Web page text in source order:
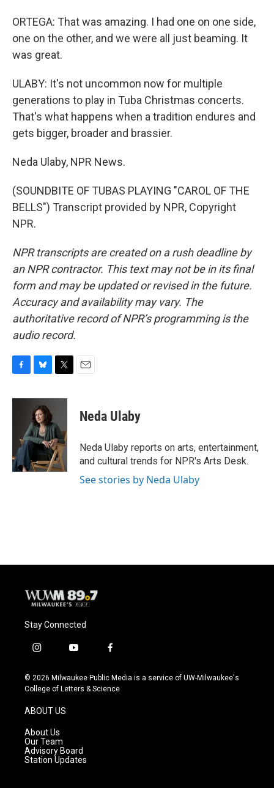
ORTEGA: That was amazing. I had one on one side,
one on the other, and we were all just beaming. It
was great.
ULABY: It's not uncommon now for multiple
generations to play in Tuba Christmas concerts.
That's what happens when a tradition endures and
gets bigger, broader and brassier.
Neda Ulaby, NPR News.
(SOUNDBITE OF TUBAS PLAYING "CAROL OF THE
BELLS") Transcript provided by NPR, Copyright
NPR.
NPR transcripts are created on a rush deadline by
an NPR contractor. This text may not be in its final
form and may be updated or revised in the future.
Accuracy and availability may vary. The
authoritative record of NPR’s programming is the
audio record.
c
k
u
e
s
k
y
i
t
e
r
Neda Ulaby
Neda Ulaby reports on arts, entertainment,
and cultural trends for NPR's Arts Desk.
See stories by Neda Ulaby
Stay Connected
i
s
t
g
r
a
m
y
u
t
f
c
e
© 2026 Milwaukee Public Media is a service of UW-Milwaukee's
College of Letters & Science
ABOUT US
About Us
Our Team
Advisory Board
Station Updates